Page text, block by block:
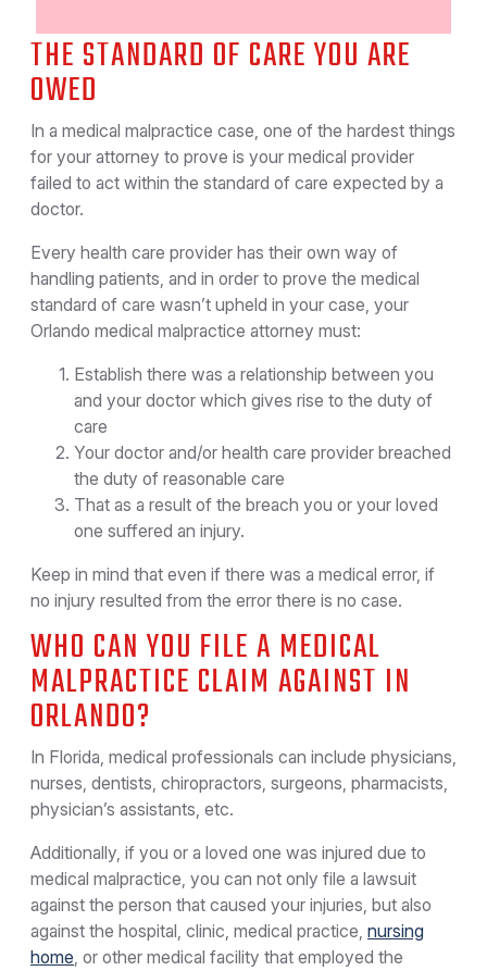
THE STANDARD OF CARE YOU ARE
OWED
In a medical malpractice case, one of the hardest things
for your attorney to prove is your medical provider
failed to act within the standard of care expected by a
doctor.
Every health care provider has their own way of
handling patients, and in order to prove the medical
standard of care wasn’t upheld in your case, your
Orlando medical malpractice attorney must:
Establish there was a relationship between you
and your doctor which gives rise to the duty of
care
Your doctor and/or health care provider breached
the duty of reasonable care
That as a result of the breach you or your loved
one suffered an injury.
Keep in mind that even if there was a medical error, if
no injury resulted from the error there is no case.
WHO CAN YOU FILE A MEDICAL
MALPRACTICE CLAIM AGAINST IN
ORLANDO?
In Florida, medical professionals can include physicians,
nurses, dentists, chiropractors, surgeons, pharmacists,
physician’s assistants, etc.
Additionally, if you or a loved one was injured due to
medical malpractice, you can not only file a lawsuit
against the person that caused your injuries, but also
against the hospital, clinic, medical practice, nursing
home, or other medical facility that employed the